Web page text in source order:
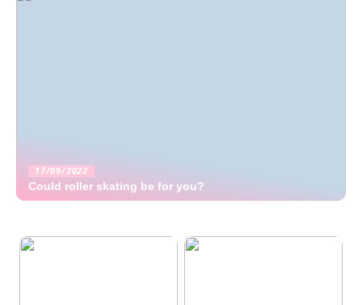
17/09/2022
Could roller skating be for you?